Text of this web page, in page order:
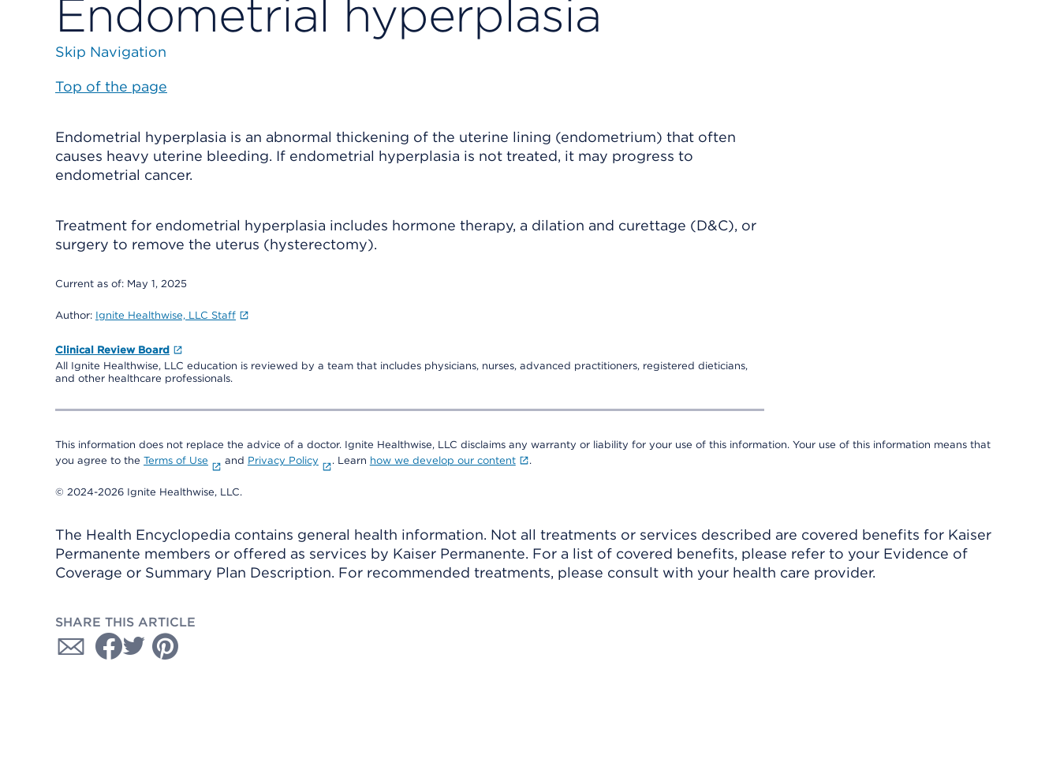
Endometrial hyperplasia
Skip Navigation
Top of the page
Endometrial hyperplasia is an abnormal thickening of the uterine lining (endometrium) that often
causes heavy uterine bleeding. If endometrial hyperplasia is not treated, it may progress to
endometrial cancer.
Treatment for endometrial hyperplasia includes hormone therapy, a dilation and curettage (D&C), or
surgery to remove the uterus (hysterectomy).
Current as of: May 1, 2025
Author: Ignite Healthwise, LLC Staff
Clinical Review Board
All Ignite Healthwise, LLC education is reviewed by a team that includes physicians, nurses, advanced practitioners, registered dieticians,
and other healthcare professionals.
This information does not replace the advice of a doctor. Ignite Healthwise, LLC disclaims any warranty or liability for your use of this information. Your use of this information means that
you agree to the Terms of Use and Privacy Policy . Learn how we develop our content .
© 2024-2026 Ignite Healthwise, LLC.
The Health Encyclopedia contains general health information. Not all treatments or services described are covered benefits for Kaiser
Permanente members or offered as services by Kaiser Permanente. For a list of covered benefits, please refer to your Evidence of
Coverage or Summary Plan Description. For recommended treatments, please consult with your health care provider.
SHARE THIS ARTICLE